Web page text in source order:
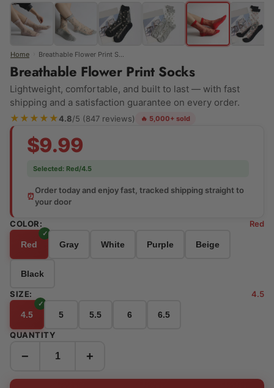
Home Breathable Flower Print Socks
Breathable Flower Print Socks
Lightweight, comfortable, and built to last — with fast
shipping and a satisfaction guarantee on every order.
★★★★★4.8/5 (847 reviews) 🔥 5,000+ sold
$9.99
Selected: Red/4.5
⏰
Order today and enjoy fast, tracked shipping straight to
your door
COLOR: Red
Red Gray White Purple Beige
Black
SIZE: 4.5
4.5 5 5.5 6 6.5
QUANTITY
− +